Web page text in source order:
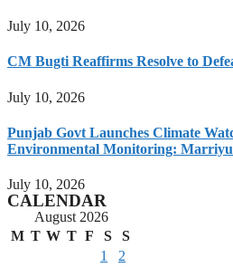
July 10, 2026
CM Bugti Reaffirms Resolve to
July 10, 2026
Punjab Govt Launches Climate
Environmental Monitoring:
July 10, 2026
CALENDAR
August 2026
M T W T F S
S
1
2